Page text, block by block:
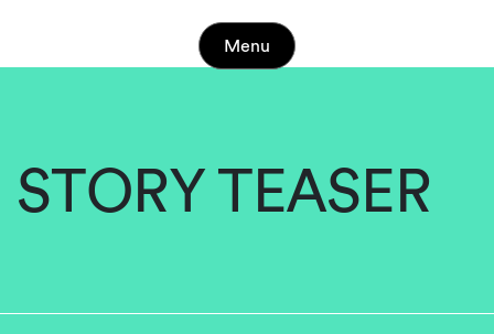
Menu
STORY TEASER